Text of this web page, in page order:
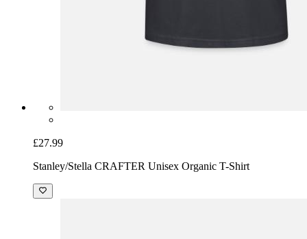
£27.99
Stanley/Stella CRAFTER Unisex Organic T-Shirt